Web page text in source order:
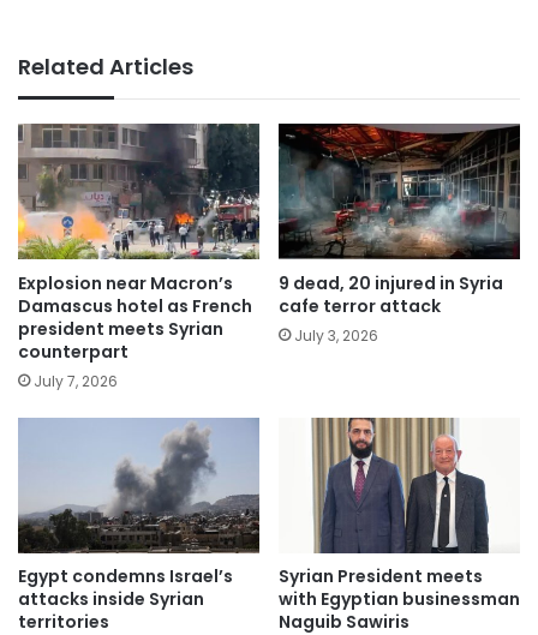
Related Articles
Explosion near Macron’s
Damascus hotel as French
president meets Syrian
counterpart
July 7, 2026
9 dead, 20 injured in Syria
cafe terror attack
July 3, 2026
Egypt condemns Israel’s
attacks inside Syrian
territories
Syrian President meets
with Egyptian businessman
Naguib Sawiris